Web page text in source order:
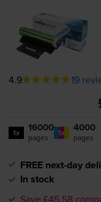
4.9 19
1x 16000
pages 1x 4000
pages
FREE next-day
In stock
Save £45.58